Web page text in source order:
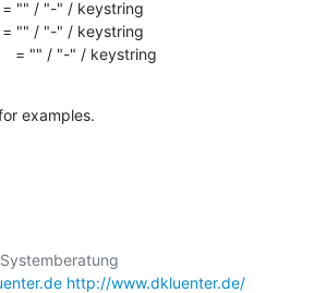
= "" / "-" / keystring
= "" / "-" / keystring
= "" / "-" / keystring
examples.
http://www.dkluenter.de/